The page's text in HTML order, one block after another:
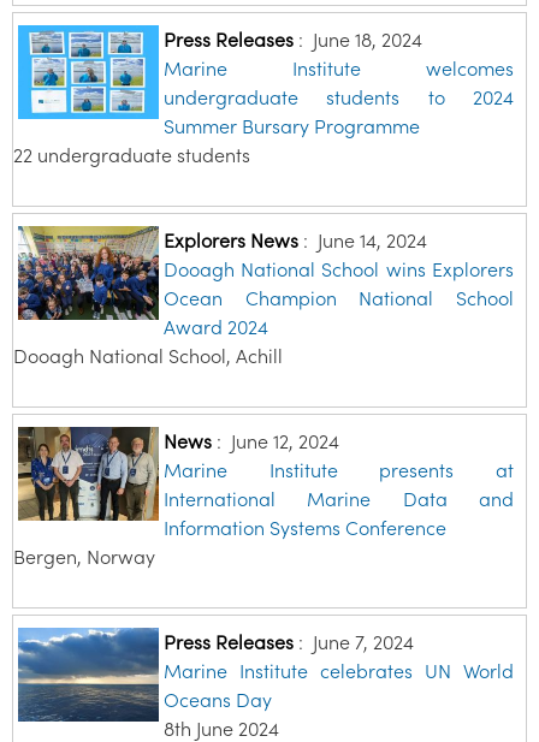
Press Releases: June 18, 2024
Marine Institute welcomes
undergraduate students to 2024
Summer Bursary Programme
22 undergraduate students
Explorers News: June 14, 2024
Dooagh National School wins Explorers
Ocean Champion National School
Award 2024
Dooagh National School, Achill
News: June 12, 2024
Marine Institute presents at
International Marine Data and
Information Systems Conference
Bergen, Norway
Press Releases: June 7, 2024
Marine Institute celebrates UN World
Oceans Day
8th June 2024